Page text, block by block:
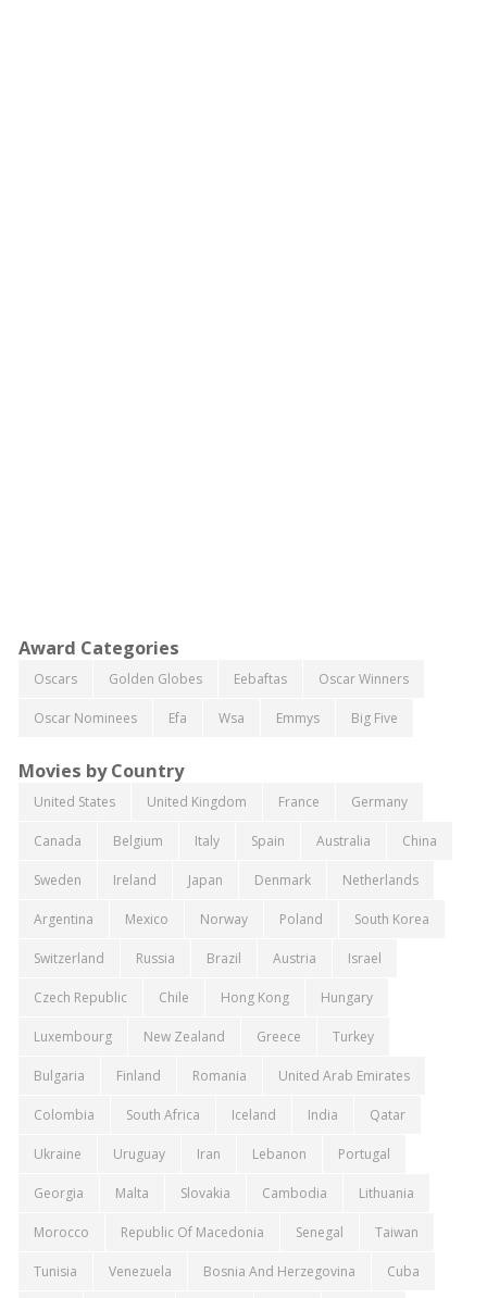
Award Categories
Oscars Golden Globes Eebaftas Oscar Winners
Oscar Nominees Efa Wsa Emmys Big Five
Movies by Country
United States United Kingdom France Germany
Canada Belgium Italy Spain Australia China
Sweden Ireland Japan Denmark Netherlands
Argentina Mexico Norway Poland South Korea
Switzerland Russia Brazil Austria Israel
Czech Republic Chile Hong Kong Hungary
Luxembourg New Zealand Greece Turkey
Bulgaria Finland Romania United Arab Emirates
Colombia South Africa Iceland India Qatar
Ukraine Uruguay Iran Lebanon Portugal
Georgia Malta Slovakia Cambodia Lithuania
Morocco Republic Of Macedonia Senegal Taiwan
Tunisia Venezuela Bosnia And Herzegovina Cuba